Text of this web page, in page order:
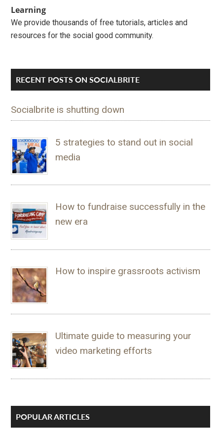
Learning
We provide thousands of free tutorials, articles and
resources for the social good community.
RECENT POSTS ON SOCIALBRITE
Socialbrite is shutting down
5 strategies to stand out in social
media
How to fundraise successfully in the
new era
How to inspire grassroots activism
Ultimate guide to measuring your
video marketing efforts
POPULAR ARTICLES